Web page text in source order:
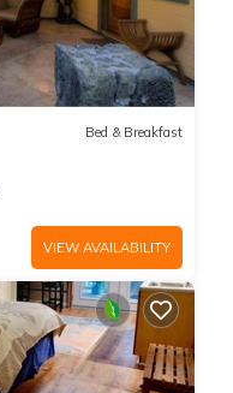
Bed & Breakfast
VIEW AVAILABILITY